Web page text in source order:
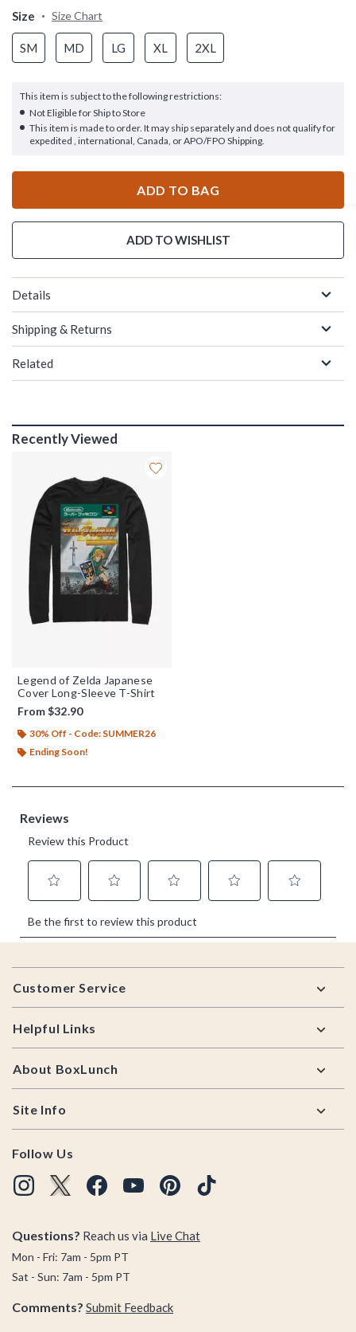
Size Size Chart
SM MD LG XL 2XL
This item is subject to the following restrictions:
Not Eligible for Ship to Store
This item is made to order. It may ship separately and does not qualify for
expedited , international, Canada, or APO/FPO Shipping.
ADD TO BAG
ADD TO WISHLIST
Details
Shipping & Returns
Related
Recently Viewed
Legend of Zelda Japanese
Cover Long-Sleeve T-Shirt
From$32.90
30% Off - Code: SUMMER26
Ending Soon!
Footer
Customer Service
Helpful Links
About BoxLunch
Site Info
Follow Us
Questions? Reach us via Live Chat
Mon - Fri: 7am - 5pm PT
Sat - Sun: 7am - 5pm PT
Comments? Submit Feedback